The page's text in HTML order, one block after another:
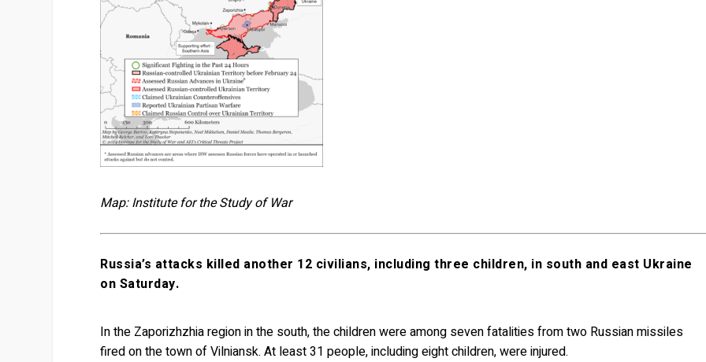
Map: Institute for the Study of War
Russia’s attacks killed another 12 civilians, including three children, in south and east Ukraine
on Saturday.
In the Zaporizhzhia region in the south, the children were among seven fatalities from two Russian missiles
fired on the town of Vilniansk. At least 31 people, including eight children, were injured.